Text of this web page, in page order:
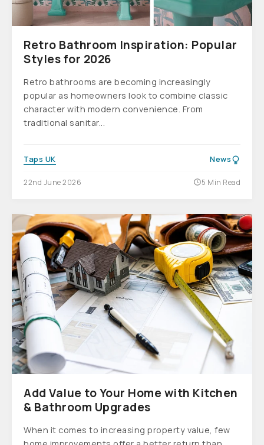
Retro Bathroom Inspiration: Popular
Styles for 2026
Retro bathrooms are becoming increasingly
popular as homeowners look to combine classic
character with modern convenience. From
traditional sanitar...
Taps UK News
22nd June 2026 5 Min Read
Add Value to Your Home with Kitchen
& Bathroom Upgrades
When it comes to increasing property value, few